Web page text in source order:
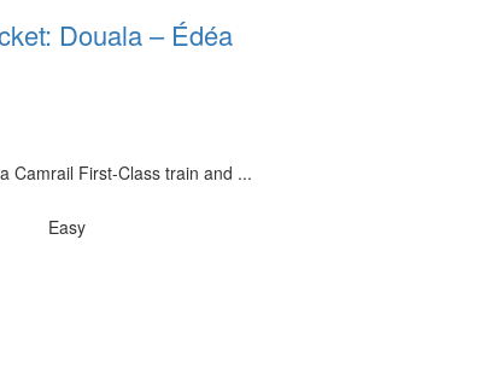
Douala – Édéa
Camrail First-Class train and ...
Easy